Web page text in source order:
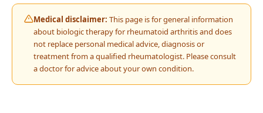
Medical disclaimer: This page is for general information
about biologic therapy for rheumatoid arthritis and does
not replace personal medical advice, diagnosis or
treatment from a qualified rheumatologist. Please consult
a doctor for advice about your own condition.